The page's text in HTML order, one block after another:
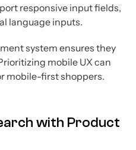
responsive input fields,
language inputs.
system ensures they
mobile UX can
mobile-first shoppers.
with Product